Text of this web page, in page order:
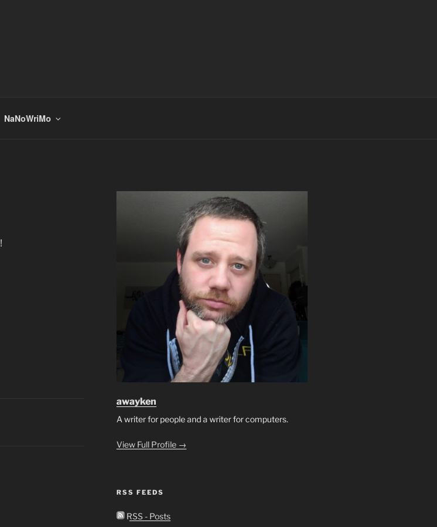
NaNoWriMo
!
awayken
A writer for people and a writer for computers.
View Full Profile →
RSS FEEDS
RSS - Posts